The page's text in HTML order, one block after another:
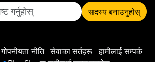
सदस्य बनाउनुहोस्
गोपनीयता नीति सेवाका सर्तहरू हामीलाई सम्पर्क